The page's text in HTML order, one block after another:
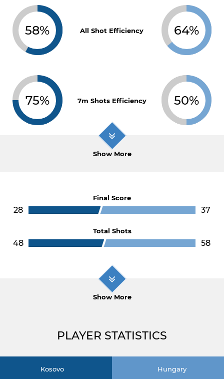
58% All Shot Efficiency 64%
75% 7m Shots Efficiency 50%
Show More
Final Score
28 37
Total Shots
48 58
Show More
PLAYER STATISTICS
Kosovo Hungary